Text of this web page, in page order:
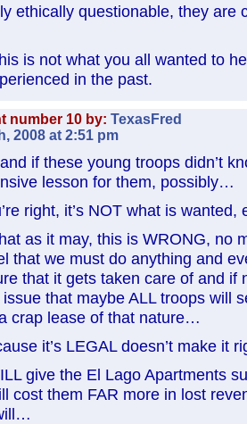
ethically questionable, they are
is not what you all wanted to
in the past.
number 10 by: TexasFred
2008 at 2:51 pm
if these young troops didn’t
lesson for them, possibly…
right, it’s NOT what is
as it may, this is WRONG, no
that we must do anything and
that it gets taken care of and if
that maybe ALL troops will
crap lease of that nature…
it’s LEGAL doesn’t make it
give the El Lago Apartments
cost them FAR more in lost